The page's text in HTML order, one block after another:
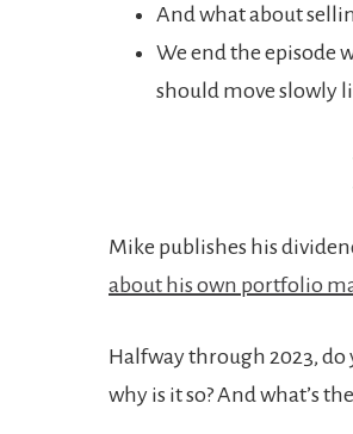
And what about
We end the episode
should move slowly
Mike publishes his
about his own portfolio
Halfway through 2023, do
why is it so? And what’s